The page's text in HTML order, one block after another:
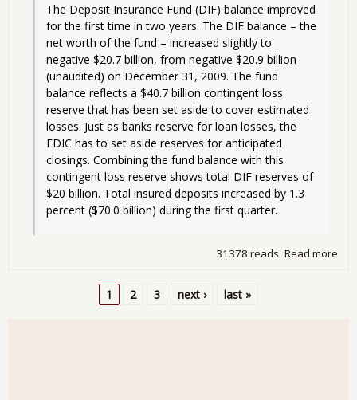
The Deposit Insurance Fund (DIF) balance improved
for the first time in two years. The DIF balance – the
net worth of the fund – increased slightly to
negative $20.7 billion, from negative $20.9 billion
(unaudited) on December 31, 2009. The fund
balance reflects a $40.7 billion contingent loss
reserve that has been set aside to cover estimated
losses. Just as banks reserve for loan losses, the
FDIC has to set aside reserves for anticipated
closings. Combining the fund balance with this
contingent loss reserve shows total DIF reserves of
$20 billion. Total insured deposits increased by 1.3
percent ($70.0 billion) during the first quarter.
Read more
31378 reads
1 2 3 next › last »